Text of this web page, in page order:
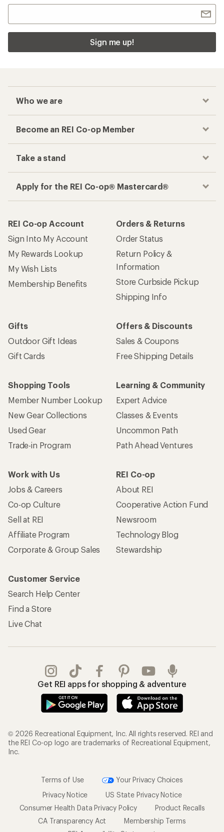
Sign me up!
Who we are
Become an REI Co-op Member
Take a stand
Apply for the REI Co-op® Mastercard®
REI Co-op Account
Sign Into My Account
My Rewards Lookup
My Wish Lists
Membership Benefits
Orders & Returns
Order Status
Return Policy &
Information
Store Curbside Pickup
Shipping Info
Gifts
Outdoor Gift Ideas
Gift Cards
Offers & Discounts
Sales & Coupons
Free Shipping Details
Shopping Tools
Member Number Lookup
New Gear Collections
Used Gear
Trade-in Program
Learning & Community
Expert Advice
Classes & Events
Uncommon Path
Path Ahead Ventures
Work with Us
Jobs & Careers
Co-op Culture
Sell at REI
Affiliate Program
Corporate & Group Sales
REI Co-op
About REI
Cooperative Action Fund
Newsroom
Technology Blog
Stewardship
Customer Service
Search Help Center
Find a Store
Live Chat
Get REI apps for shopping & adventure
© 2026 Recreational Equipment, Inc. All rights reserved. REI and
the REI Co-op logo are trademarks of Recreational Equipment,
Inc.
Terms of Use
Your Privacy Choices
Privacy Notice
US State Privacy Notice
Consumer Health Data Privacy Policy
Product Recalls
CA Transparency Act
Membership Terms